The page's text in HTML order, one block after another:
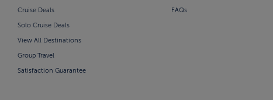
Cruise Deals
Solo Cruise Deals
View All Destinations
Group Travel
Satisfaction Guarantee
FAQs